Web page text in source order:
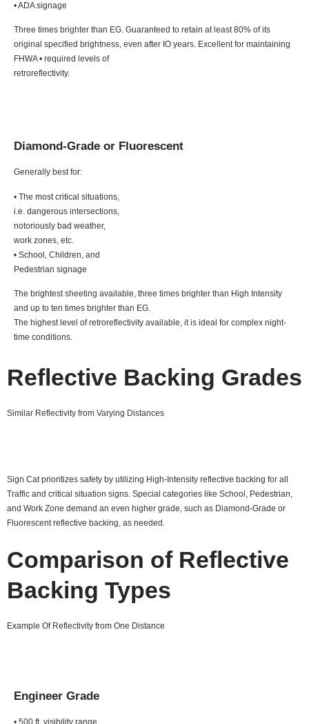
• ADA signage
Three times brighter than EG. Guaranteed to retain at least 80% of its
original specified brightness, even after IO years. Excellent for maintaining
FHWA • required levels of
retroreflectivity.
Diamond-Grade or Fluorescent
Generally best for:
• The most critical situations,
i.e. dangerous intersections,
notoriously bad weather,
work zones, etc.
• School, Children, and
Pedestrian signage
The brightest sheeting available, three times brighter than High Intensity
and up to ten times brighter than EG.
The highest level of retroreflectivity available, it is ideal for complex night-
time conditions.
Reflective Backing Grades
Similar Reflectivity from Varying Distances
Sign Cat prioritizes safety by utilizing High-Intensity reflective backing for all
Traffic and critical situation signs. Special categories like School, Pedestrian,
and Work Zone demand an even higher grade, such as Diamond-Grade or
Fluorescent reflective backing, as needed.
Comparison of Reflective
Backing Types
Example Of Reflectivity from One Distance
Engineer Grade
• 500 ft. visibility range